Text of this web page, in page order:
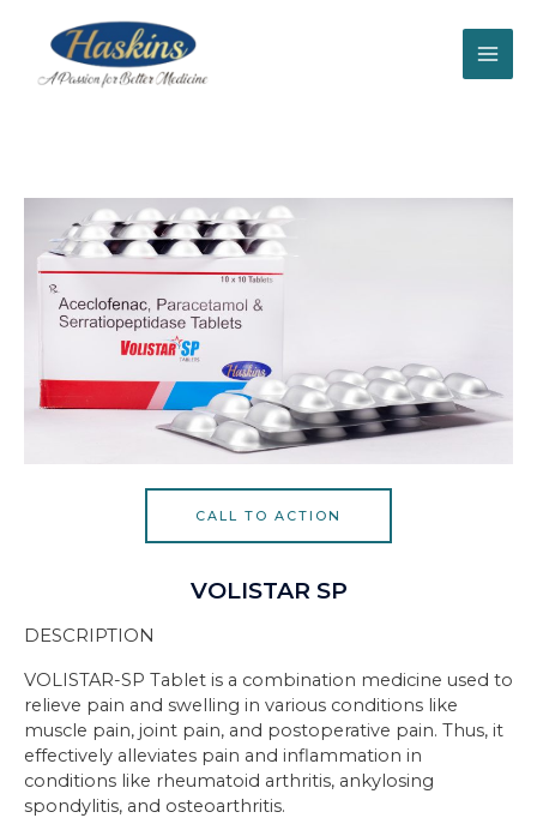
CALL TO ACTION
VOLISTAR SP
DESCRIPTION
VOLISTAR-SP Tablet is a combination medicine used to
relieve pain and swelling in various conditions like
muscle pain, joint pain, and postoperative pain. Thus, it
effectively alleviates pain and inflammation in
conditions like rheumatoid arthritis, ankylosing
spondylitis, and osteoarthritis.